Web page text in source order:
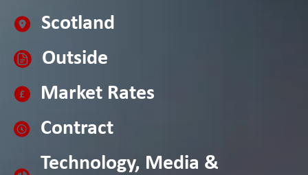
Scotland
Outside
Market Rates
Contract
Technology, Media &